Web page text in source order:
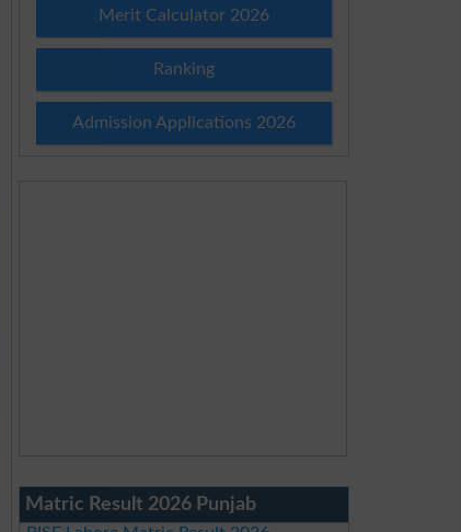
Merit Calculator 2026
Ranking
Admission Applications 2026
Matric Result 2026 Punjab